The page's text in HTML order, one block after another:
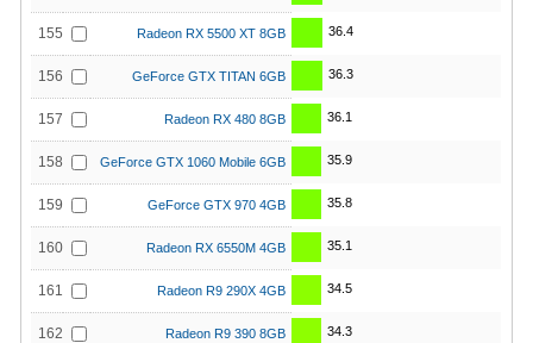
155 Radeon RX 5500 XT 8GB 36.4
156 GeForce GTX TITAN 6GB 36.3
157 Radeon RX 480 8GB 36.1
158 GeForce GTX 1060 Mobile 6GB 35.9
159 GeForce GTX 970 4GB 35.8
160 Radeon RX 6550M 4GB 35.1
161 Radeon R9 290X 4GB 34.5
162 Radeon R9 390 8GB 34.3